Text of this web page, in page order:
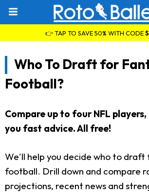
👉 TAP TO SAVE 50% WITH CODE
Who To Draft for
Football?
Compare up to four NFL
you fast advice. All free!
We'll help you decide who to
football. Drill down and compare
projections, recent news and